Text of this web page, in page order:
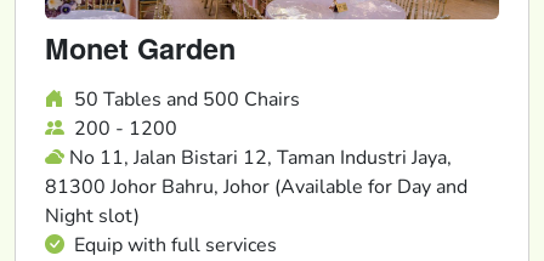
Monet Garden
50 Tables and 500 Chairs
200 - 1200
No 11, Jalan Bistari 12, Taman Industri Jaya,
81300 Johor Bahru, Johor (Available for Day and
Night slot)
Equip with full services